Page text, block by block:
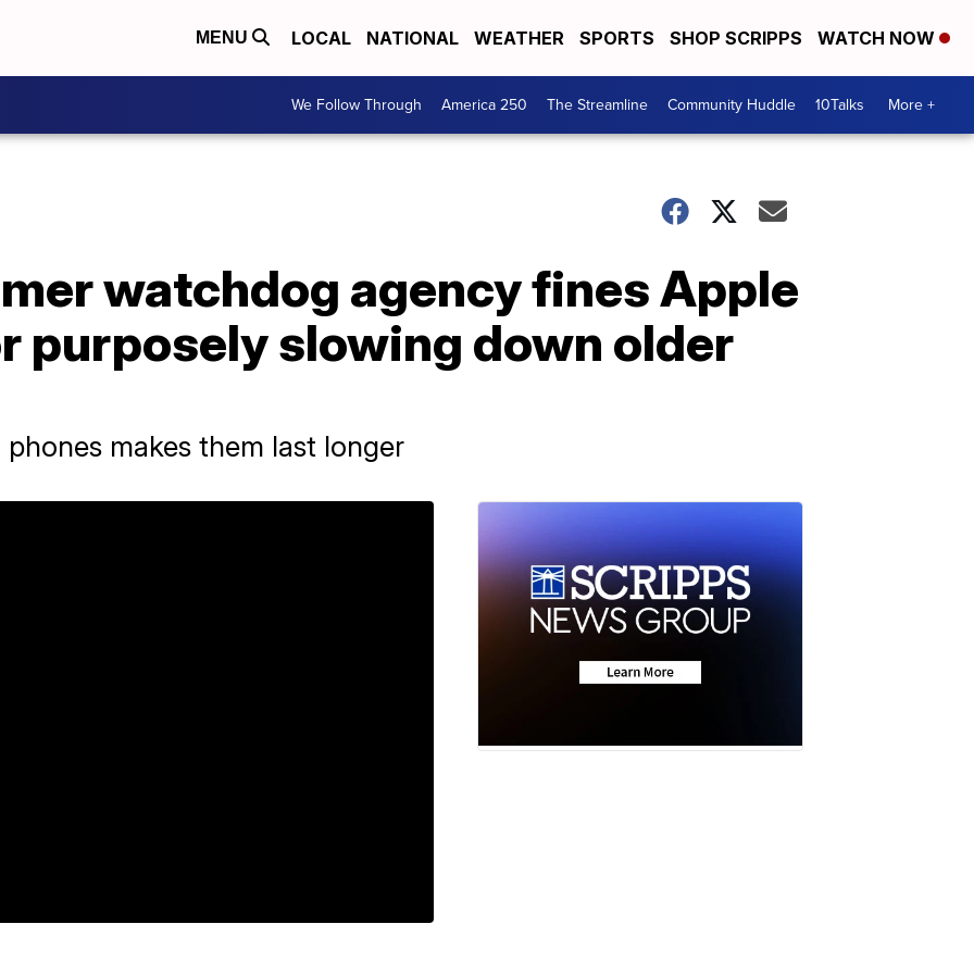
MENU LOCAL NATIONAL WEATHER SPORTS SHOP SCRIPPS WATCH NOW
We Follow Through America 250 The Streamline Community Huddle 10Talks More +
watchdog agency fines Apple
purposely slowing down older
makes them last longer